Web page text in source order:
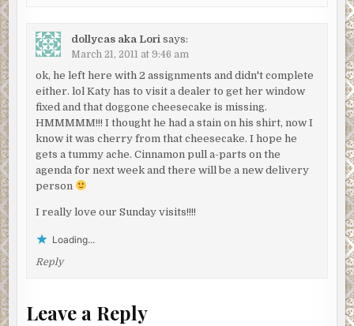
dollycas aka Lori says:
March 21, 2011 at 9:46 am
ok, he left here with 2 assignments and didn't complete
either. lol Katy has to visit a dealer to get her window
fixed and that doggone cheesecake is missing.
HMMMMM!!! I thought he had a stain on his shirt, now I
know it was cherry from that cheesecake. I hope he
gets a tummy ache. Cinnamon pull a-parts on the
agenda for next week and there will be a new delivery
person
I really love our Sunday visits!!!!
Loading...
Reply
Leave a Reply